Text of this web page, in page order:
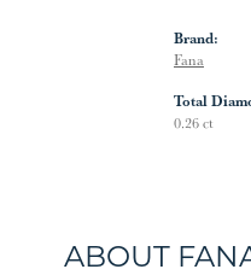
Brand:
Fana
Total
0.26 ct
ABOUT